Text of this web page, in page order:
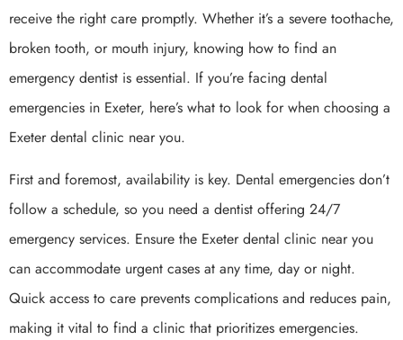
receive the right care promptly. Whether it’s a severe toothache,
broken tooth, or mouth injury, knowing how to find an
emergency dentist is essential. If you’re facing dental
emergencies in Exeter, here’s what to look for when choosing a
Exeter dental clinic near you.
First and foremost, availability is key. Dental emergencies don’t
follow a schedule, so you need a dentist offering 24/7
emergency services. Ensure the Exeter dental clinic near you
can accommodate urgent cases at any time, day or night.
Quick access to care prevents complications and reduces pain,
making it vital to find a clinic that prioritizes emergencies.